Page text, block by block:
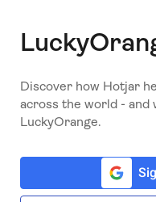
Discover how Hotjar
across the world -
LuckyOrange.